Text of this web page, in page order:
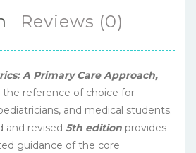
Reviews (0)
A Primary Care Approach,
the reference of choice for
and medical students.
and revised 5th edition provides
guidance of the core